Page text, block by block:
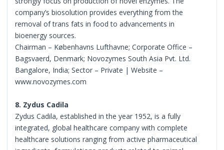
company’s biosolution provides everything from the
removal of trans fats in food to advancements in
bioenergy sources.
Chairman – Københavns Lufthavne; Corporate Office –
Bagsvaerd, Denmark; Novozymes South Asia Pvt. Ltd.
Bangalore, India; Sector – Private | Website –
www.novozymes.com
8. Zydus Cadila
Zydus Cadila, established in the year 1952, is a fully
integrated, global healthcare company with complete
healthcare solutions ranging from active pharmaceutical